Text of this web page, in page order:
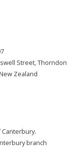
Street, Thorndon
Zealand
branch